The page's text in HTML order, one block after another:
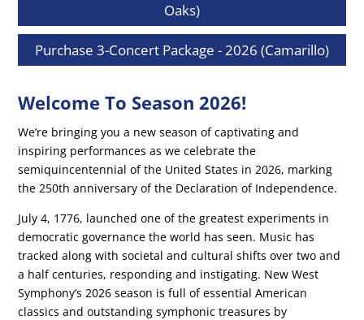
Oaks)
Purchase 3-Concert Package - 2026 (Camarillo)
Welcome To Season 2026!
We’re bringing you a new season of captivating and
inspiring performances as we celebrate the
semiquincentennial of the United States in 2026, marking
the 250th anniversary of the Declaration of Independence.
July 4, 1776, launched one of the greatest experiments in
democratic governance the world has seen. Music has
tracked along with societal and cultural shifts over two and
a half centuries, responding and instigating. New West
Symphony’s 2026 season is full of essential American
classics and outstanding symphonic treasures by